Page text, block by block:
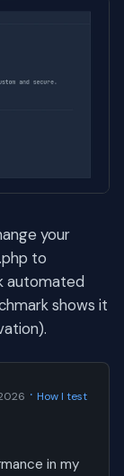
your
to
automated
shows it
· How I test
in my